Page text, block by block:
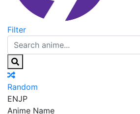
Filter
Random
ENJP
Anime Name